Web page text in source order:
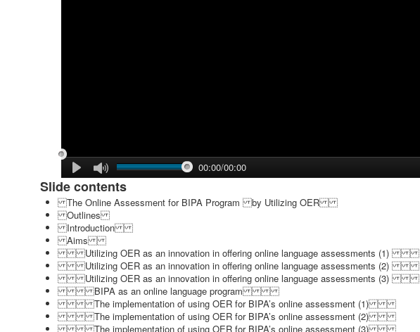
00:00/00:00
Slide contents
The Online Assessment for BIPA Program by Utilizing OER
Outlines
Introduction
Aims
Utilizing OER as an innovation in offering online language assessments (1)
Utilizing OER as an innovation in offering online language assessments (2)
Utilizing OER as an innovation in offering online language assessments (3)
BIPA as an online language program
The implementation of using OER for BIPA’s online assessment (1)
The implementation of using OER for BIPA’s online assessment (2)
The implementation of using OER for BIPA’s online assessment (3)